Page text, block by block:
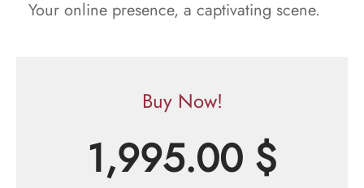
Your online presence, a captivating scene.
Buy Now!
1,995.00 $